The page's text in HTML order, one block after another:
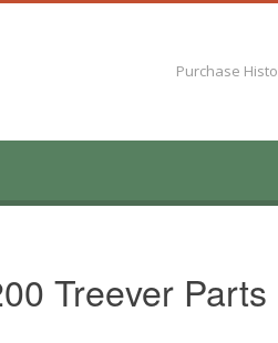
Purchase
Treever